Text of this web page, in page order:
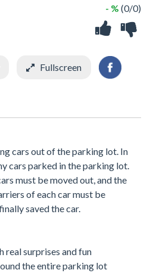
- % (0/0)
Fullscreen
cars out of the parking lot. In
cars parked in the parking lot.
must be moved out, and the
of each car must be
saved the car.
real surprises and fun
the entire parking lot